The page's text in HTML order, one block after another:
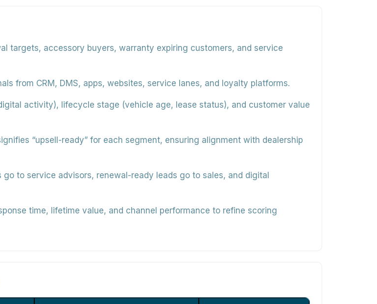
targets, accessory buyers, warranty expiring customers, and service
from CRM, DMS, apps, websites, service lanes, and loyalty platforms.
activity), lifecycle stage (vehicle age, lease status), and customer value
“upsell-ready” for each segment, ensuring alignment with dealership
to service advisors, renewal-ready leads go to sales, and digital
time, lifetime value, and channel performance to refine scoring